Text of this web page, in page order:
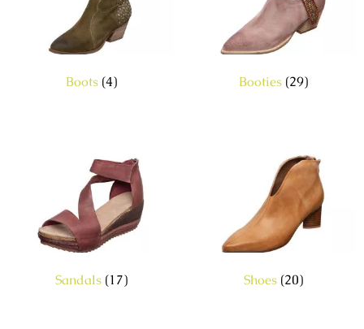
Boots (4) Booties (29)
Sandals (17) Shoes (20)